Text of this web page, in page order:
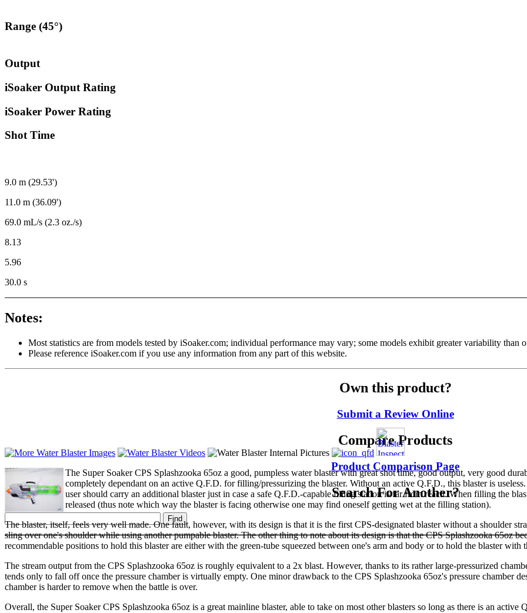
Range (45°)
Output
iSoaker Output Rating
iSoaker Power Rating
Shot Time
9.0 m (29.53')
11.0 m (36.09')
69.0 mL/s (2.3 oz./s)
8.13
5.96
30.0 s
Notes:
Most statistics are from models tested by iSoaker.com; individual performance may vary; some models exhibit greater variability than
Please reference iSoaker.com if you use any information from any part of this website.
Own this product?
Submit a Review Online
Compare Products
Product Comparison Page
Search For Another?
The Super Soaker CPS Splashzooka 65oz a good, pumpless water blaster with great shot time, good output, very good
completely dependant on an active Q.F.D. for filling/pressurizing the blaster. Without an active Q.F.D., this blaster is
user should carry an additional blaster just in case a safe Q.F.D.-capable filling station is far from reach. When filling the
released (thus note which way the blaster is facing otherwise one may find oneself getting wet at the filling station).
The blaster, itself, feels very well made. One fault, however, with its design is that it is the first CPS-designated blaster without a shoulder
sling over one's shoulder while using another pumpable blaster. The other thing to note about its design is that the CPS Splashzooka 65oz
recommendable positions to hold this blaster are either with the green-tube squeezed between one's arm and body or to hold the blaster
The stream output from the CPS Splashzooka 65oz is roughly equivalent to a 2x blast. However, thanks to its rather large-pressurized
tends only to fall off once the pressure chamber is virtually empty. One minor drawback to the CPS Splashzooka 65oz's pressure chamber
chamber is harder to remove when the battle is over.
Overall, the Super Soaker CPS Splashzooka 65oz is a great mainline blaster, able to take on most other blasters so long as there is an